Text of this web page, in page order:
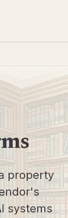
property
systems